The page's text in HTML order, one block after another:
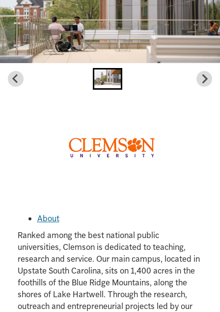
About
Ranked among the best national public
universities, Clemson is dedicated to teaching,
research and service. Our main campus, located in
Upstate South Carolina, sits on 1,400 acres in the
foothills of the Blue Ridge Mountains, along the
shores of Lake Hartwell. Through the research,
outreach and entrepreneurial projects led by our